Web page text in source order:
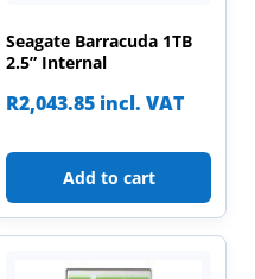
Seagate Barracuda 1TB
2.5” Internal
R2,043.85 incl. VAT
Add to cart